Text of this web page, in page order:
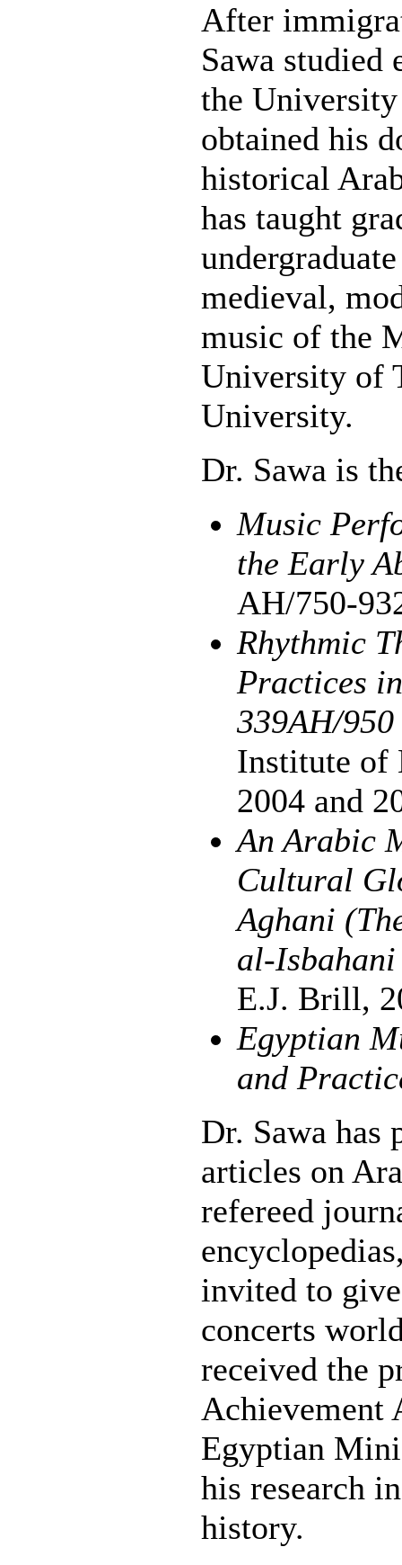
After
Sawa studied
the
obtained his
historical
has taught
medieval,
music of the
University of
University.
Dr. Sawa is
Music
the Early
AH/750-
Rhythmic
Practices
339AH/950
Institute of
2004 and
An Arabic
Cultural
Aghani
al-
E.J. Brill,
Egyptian
and
Dr. Sawa has
articles on
refereed
invited to
concerts
received the
Achievement
Egyptian
his research
history.